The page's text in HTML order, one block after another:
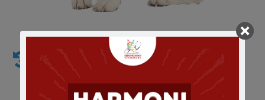
Emergency Vet Service and Care
and need emergency vet care